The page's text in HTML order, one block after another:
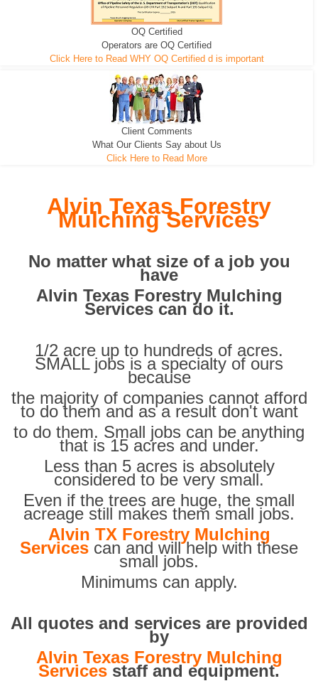
EXCAVATOR
We can pull the tree roots and all
D-3 DOZER
Road Building - Grub n Root
D-5 DOZER
Leveling, Grub N Root and More
OQ Certified
Operators are OQ Certified
Click Here to Read WHY OQ Certified d is important
Client Comments
What Our Clients Say about Us
Click Here to Read More
Alvin Texas Forestry
Mulching Services
No matter what size of a job you
have
Alvin Texas Forestry Mulching
Services can do it.
1/2 acre up to hundreds of acres.
SMALL jobs is a specialty of ours
because
the majority of companies cannot afford
to do them and as a result don't want
to do them. Small jobs can be anything
that is 15 acres and under.
Less than 5 acres is absolutely
considered to be very small.
Even if the trees are huge, the small
acreage still makes them small jobs.
Alvin TX Forestry Mulching
Services can and will help with these
small jobs.
Minimums can apply.
All quotes and services are provided
by
Alvin Texas Forestry Mulching
Services staff and equipment.